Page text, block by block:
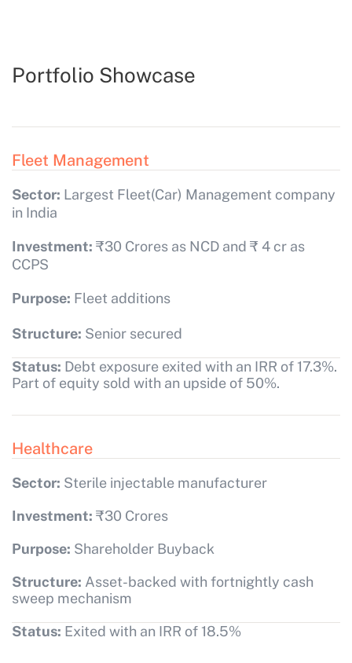
Portfolio Showcase
Fleet Management
Sector: Largest Fleet(Car) Management company
in India
Investment: ₹30 Crores as NCD and ₹ 4 cr as
CCPS
Purpose: Fleet additions
Structure: Senior secured
Status: Debt exposure exited with an IRR of 17.3%.
Part of equity sold with an upside of 50%.
Healthcare
Sector: Sterile injectable manufacturer
Investment: ₹30 Crores
Purpose: Shareholder Buyback
Structure: Asset-backed with fortnightly cash
sweep mechanism
Status: Exited with an IRR of 18.5%